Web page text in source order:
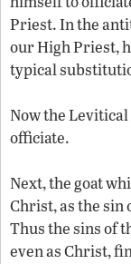
Priest. In the
our High Priest,
typical
Now the
officiate.
Next, the goat
Christ, as the sin
Thus the sins of
even as Christ,